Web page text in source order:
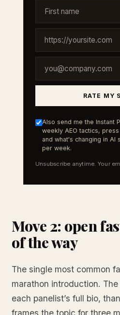
RATE MY
Also send me the Instant
weekly AEO tactics,
and what's changing in AI
per week.
Unsubscribe anytime. Your
Move 2: open
of the way
The single most common
marathon introduction.
each panelist’s full bio,
frames the topic for three